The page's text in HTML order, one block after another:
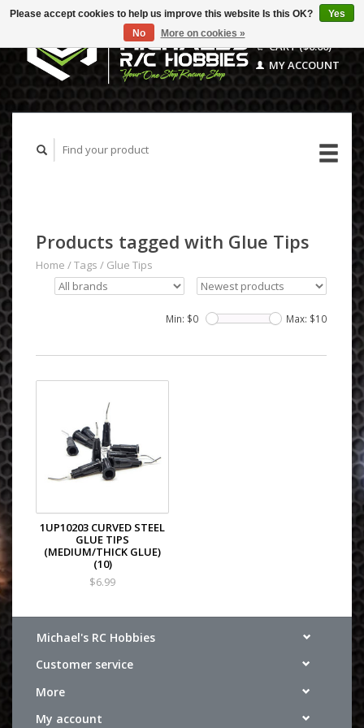
CART ($0.00)
MY ACCOUNT
Products tagged with Glue Tips
Home /Tags / Glue Tips
Min: $0 Max: $10
1UP10203 CURVED STEEL
GLUE TIPS
(MEDIUM/THICK GLUE)
(10)
$6.99
Michael's RC Hobbies
Customer service
More
My account
Please accept cookies to help us improve this website Is this OK?
Yes
No
More on cookies »